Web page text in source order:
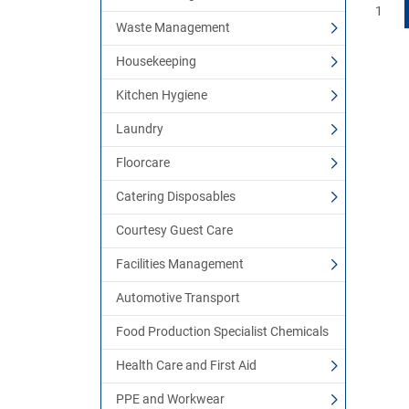
Waste Management
Housekeeping
Kitchen Hygiene
Laundry
Floorcare
Catering Disposables
Courtesy Guest Care
Facilities Management
Automotive Transport
Food Production Specialist Chemicals
Health Care and First Aid
PPE and Workwear
1